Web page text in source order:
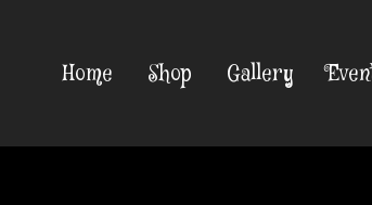
Home Shop Gallery